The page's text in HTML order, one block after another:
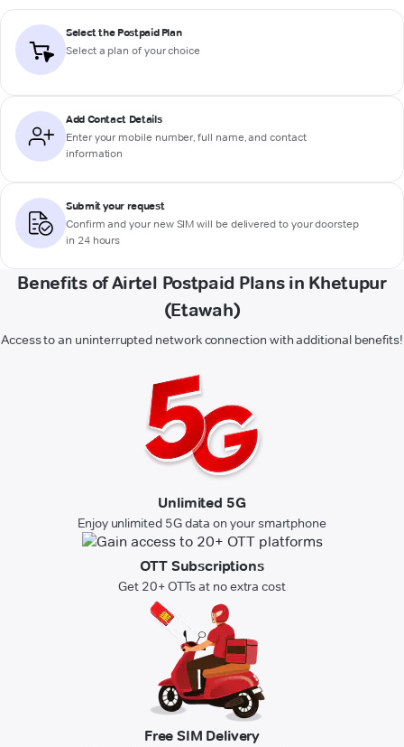
Select the Postpaid Plan
Select a plan of your choice
Add Contact Details
Enter your mobile number, full name, and contact
information
Submit your request
Confirm and your new SIM will be delivered to your doorstep
in 24 hours
Benefits of Airtel Postpaid Plans in Khetupur
(Etawah)
Access to an uninterrupted network connection with additional benefits!
Unlimited 5G
Enjoy unlimited 5G data on your smartphone
OTT Subscriptions
Get 20+ OTTs at no extra cost
Free SIM Delivery